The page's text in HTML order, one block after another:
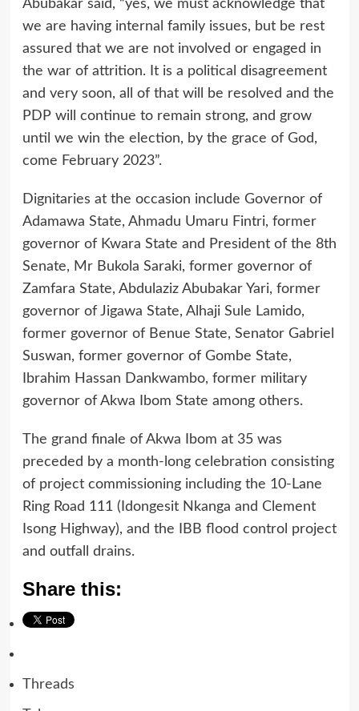
Abubakar said, “yes, we must acknowledge that
we are having internal family issues, but be rest
assured that we are not involved or engaged in
the war of attrition. It is a political disagreement
and very soon, all of that will be resolved and the
PDP will continue to remain strong, and grow
until we win the election, by the grace of God,
come February 2023”.
Dignitaries at the occasion include Governor of
Adamawa State, Ahmadu Umaru Fintri, former
governor of Kwara State and President of the 8th
Senate, Mr Bukola Saraki, former governor of
Zamfara State, Abdulaziz Abubakar Yari, former
governor of Jigawa State, Alhaji Sule Lamido,
former governor of Benue State, Senator Gabriel
Suswan, former governor of Gombe State,
Ibrahim Hassan Dankwambo, former military
governor of Akwa Ibom State among others.
The grand finale of Akwa Ibom at 35 was
preceded by a month-long celebration consisting
of project commissioning including the 10-Lane
Ring Road 111 (Idongesit Nkanga and Clement
Isong Highway), and the IBB flood control project
and outfall drains.
Share this:
Threads